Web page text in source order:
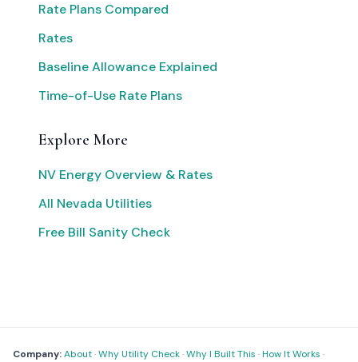
Rate Plans Compared
Rates
Baseline Allowance Explained
Time-of-Use Rate Plans
Explore More
NV Energy Overview & Rates
All Nevada Utilities
Free Bill Sanity Check
Company:About·Why Utility Check·Why I Built This ·How It Works ·